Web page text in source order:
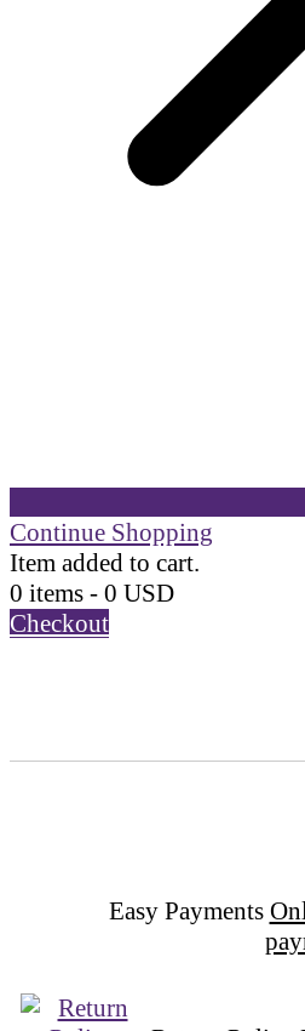
Continue Shopping
Item added to cart.
0 items - 0 USD
Checkout
Easy Payments